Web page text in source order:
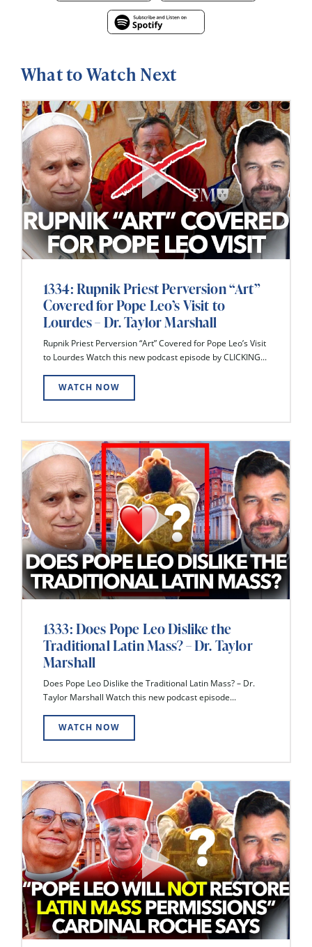
What to Watch Next
1334: Rupnik Priest Perversion “Art”
Covered for Pope Leo’s Visit to
Lourdes – Dr. Taylor Marshall
Rupnik Priest Perversion “Art” Covered for Pope Leo’s Visit
to Lourdes Watch this new podcast episode by CLICKING...
WATCH NOW
1333: Does Pope Leo Dislike the
Traditional Latin Mass? – Dr. Taylor
Marshall
Does Pope Leo Dislike the Traditional Latin Mass? – Dr.
Taylor Marshall Watch this new podcast episode...
WATCH NOW